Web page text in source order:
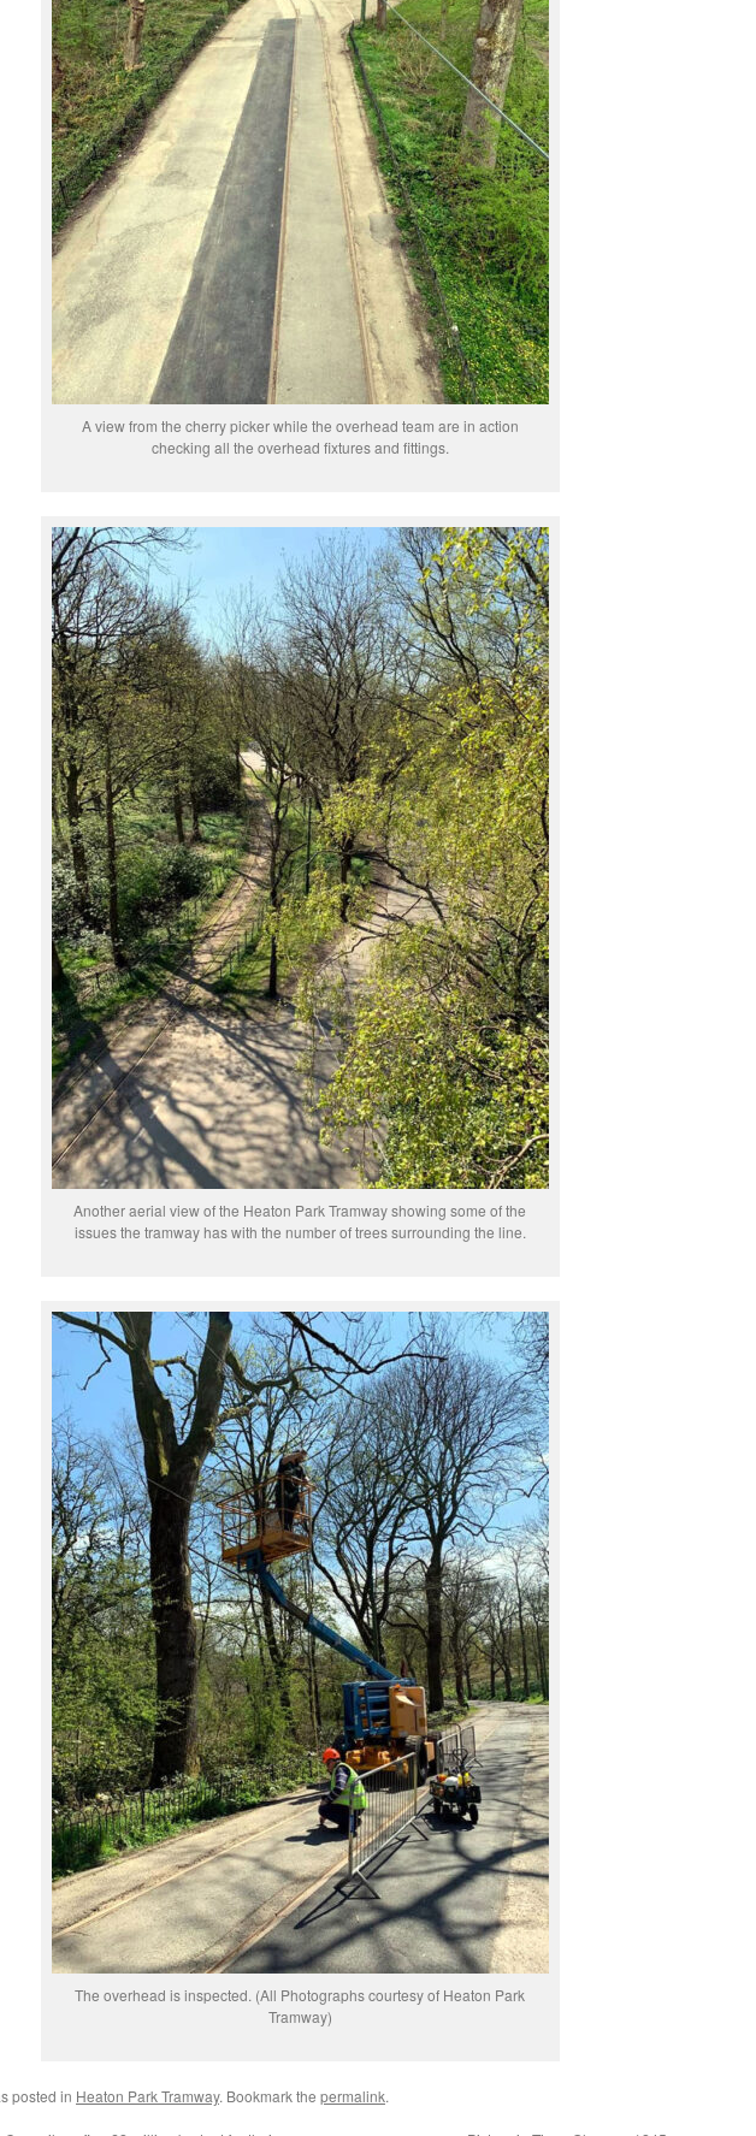
A view from the cherry picker while the overhead team are in action
checking all the overhead fixtures and fittings.
Another aerial view of the Heaton Park Tramway showing some of the
issues the tramway has with the number of trees surrounding the line.
The overhead is inspected. (All Photographs courtesy of Heaton Park
Tramway)
posted in Heaton Park Tramway. Bookmark the permalink.